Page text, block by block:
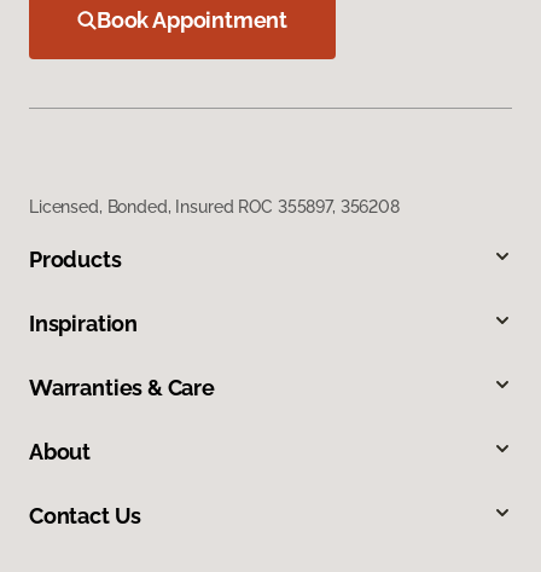
Book Appointment
Licensed, Bonded, Insured ROC 355897, 356208
Products
Inspiration
Warranties & Care
About
Contact Us